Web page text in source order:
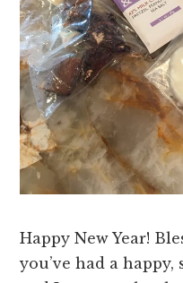
Happy New Year!
you’ve had a happy,